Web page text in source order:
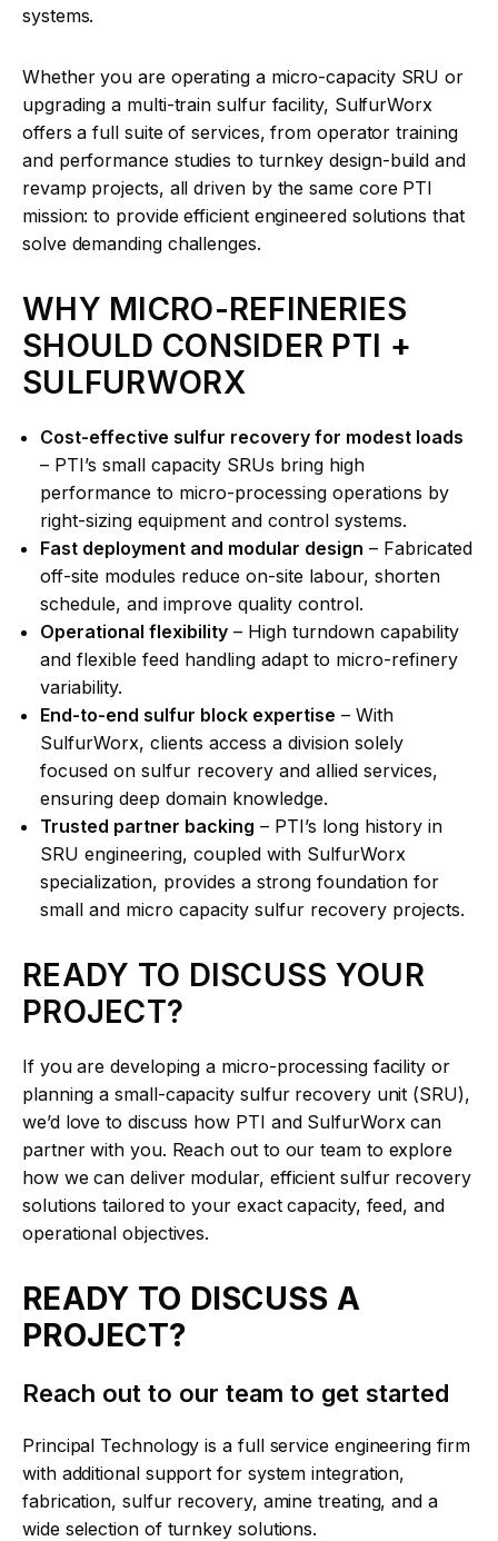
systems.
Whether you are operating a micro-capacity SRU or
upgrading a multi-train sulfur facility, SulfurWorx
offers a full suite of services, from operator training
and performance studies to turnkey design-build and
revamp projects, all driven by the same core PTI
mission: to provide efficient engineered solutions that
solve demanding challenges.
WHY MICRO-REFINERIES
SHOULD CONSIDER PTI +
SULFURWORX
Cost-effective sulfur recovery for modest loads
– PTI’s small capacity SRUs bring high
performance to micro-processing operations by
right-sizing equipment and control systems.
Fast deployment and modular design – Fabricated
off-site modules reduce on-site labour, shorten
schedule, and improve quality control.
Operational flexibility – High turndown capability
and flexible feed handling adapt to micro-refinery
variability.
End-to-end sulfur block expertise – With
SulfurWorx, clients access a division solely
focused on sulfur recovery and allied services,
ensuring deep domain knowledge.
Trusted partner backing – PTI’s long history in
SRU engineering, coupled with SulfurWorx
specialization, provides a strong foundation for
small and micro capacity sulfur recovery projects.
READY TO DISCUSS YOUR
PROJECT?
If you are developing a micro-processing facility or
planning a small-capacity sulfur recovery unit (SRU),
we’d love to discuss how PTI and SulfurWorx can
partner with you. Reach out to our team to explore
how we can deliver modular, efficient sulfur recovery
solutions tailored to your exact capacity, feed, and
operational objectives.
READY TO DISCUSS A
PROJECT?
Reach out to our team to get started
Principal Technology is a full service engineering firm
with additional support for system integration,
fabrication, sulfur recovery, amine treating, and a
wide selection of turnkey solutions.